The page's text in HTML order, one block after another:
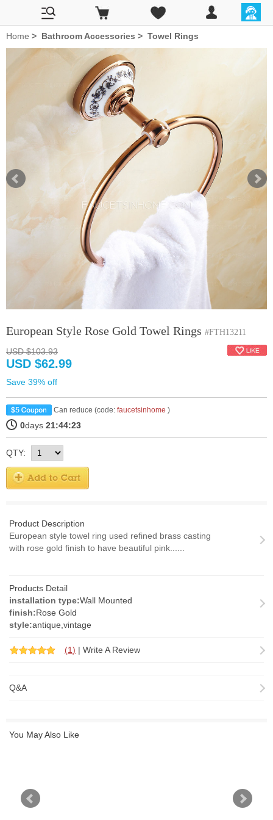
Home > Bathroom Accessories > Towel Rings
European Style Rose Gold Towel Rings #FTH13211
USD $103.93
USD $62.99
Save 39% off
Can reduce (code: faucetsinhome )
0days 21:44:22
QTY:
Product Description
European style towel ring used refined brass casting
with rose gold finish to have beautiful pink......
Products Detail
installation type:Wall Mounted
finish:Rose Gold
style:antique,vintage
(1) | Write A Review
Q&A
You May Also Like